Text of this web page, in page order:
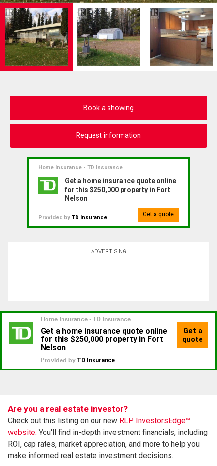
Book a showing
Request information
Home Insurance - TD Insurance
Get a home insurance quote online
for this $250,000 property in Fort
Nelson
Provided by TD Insurance Get a quote
ADVERTISING
Are you a real estate investor?
Check out this listing on our new RLP InvestorsEdge™
website. You'll find in-depth investment financials, including
ROI, cap rates, market appreciation, and more to help you
make informed real estate investment decisions.